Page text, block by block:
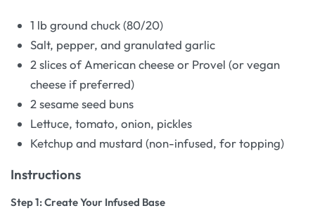
1 lb ground chuck (80/20)
Salt, pepper, and granulated garlic
2 slices of American cheese or Provel (or vegan
cheese if preferred)
2 sesame seed buns
Lettuce, tomato, onion, pickles
Ketchup and mustard (non-infused, for topping)
Instructions
Step 1: Create Your Infused Base